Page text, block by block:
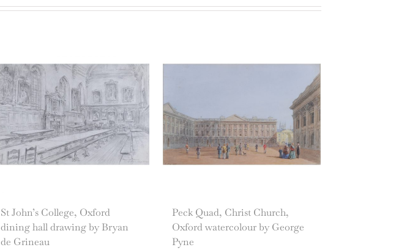
St John’s College, Oxford
dining hall drawing by Bryan
de Grineau
Peck Quad, Christ Church,
Oxford watercolour by George
Pyne